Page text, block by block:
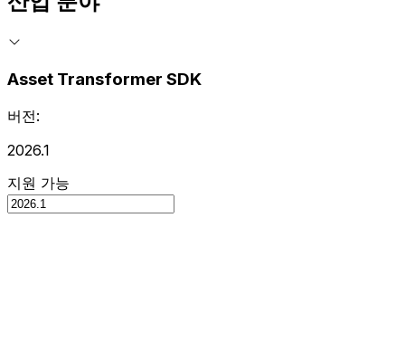
Asset Transformer SDK
버전:
2026.1
지원 가능